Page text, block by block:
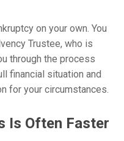
on your own. You
Trustee, who is
through the process
financial situation and
for your circumstances.
Is Often Faster